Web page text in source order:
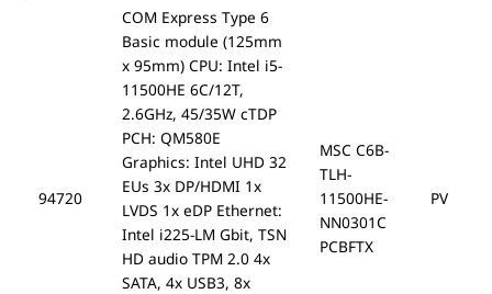
94720
COM Express Type 6
Basic module (125mm
x 95mm) CPU: Intel i5-
11500HE 6C/12T,
2.6GHz, 45/35W cTDP
PCH: QM580E
Graphics: Intel UHD 32
EUs 3x DP/HDMI 1x
LVDS 1x eDP Ethernet:
Intel i225-LM Gbit, TSN
HD audio TPM 2.0 4x
SATA, 4x USB3, 8x
MSC C6B-
TLH-
11500HE-
NN0301C
PCBFTX
PV